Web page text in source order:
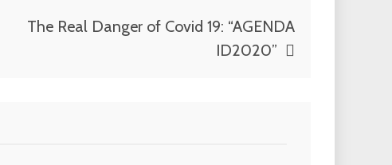
The Real Danger of Covid 19: “AGENDA
ID2020”